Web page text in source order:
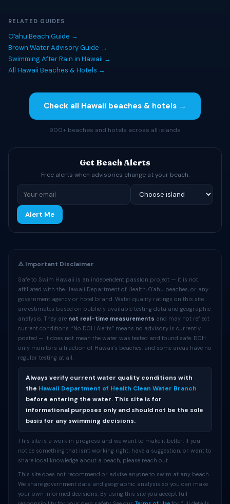
RELATED GUIDES
Oʻahu Beach Guide →
Brown Water Advisory Guide →
Swimming After Rain in Hawaii →
All Hawaii Beaches & Hotels →
Check all Hawaii beaches & hotels →
900+ beaches and hotels across all islands
Get Beach Alerts
Free alerts when advisories change at your beach.
Alert Me
⚠️ Important Disclaimer
Safe to Swim Hawaii is an independent passion project — it is not
affiliated with the Hawaii Department of Health, O'ahu beaches, or any
government agency or hotel brand. Water quality ratings on this site
are estimates based on publicly available testing data and geographic
analysis. They are not real-time measurements and may not reflect
current conditions. “No DOH Alerts” means no advisory is currently
posted — it does not mean the water was tested and found safe. DOH
only monitors a fraction of Hawaii’s beaches, and some areas have no
regular testing at all.
Always verify current water quality conditions with
the Hawaii Department of Health Clean Water Branch
before entering the water. This site is for
informational purposes only and should not be the sole
basis for any swimming decisions.
This site is a work in progress and we want to make it better. If you
notice something that isn’t working right, have a suggestion, or want to
share local knowledge about a beach, please reach out.
This site does not recommend or advise anyone to swim at any beach.
We share government data and geographic analysis so you can make
your own informed decisions. By using this site you accept full